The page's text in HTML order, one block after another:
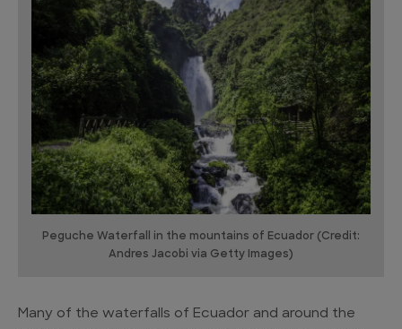
Peguche Waterfall in the mountains of Ecuador (Credit:
Andres Jacobi via Getty Images)
Many of the waterfalls of Ecuador and around the